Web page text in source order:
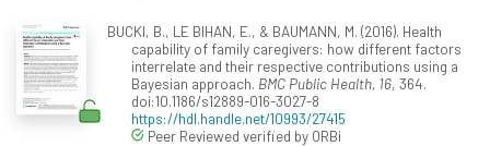
BUCKI, B., LE BIHAN, E., & BAUMANN, M. (2016). Health
capability of family caregivers: how different factors
interrelate and their respective contributions using a
Bayesian approach. BMC Public Health, 16, 364.
doi:10.1186/s12889-016-3027-8
https://hdl.handle.net/10993/27415
Peer Reviewed verified by ORBi